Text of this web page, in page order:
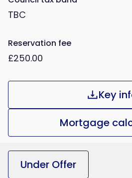
TBC
Reservation fee
£250.00
Key
Mortgage
Under Offer